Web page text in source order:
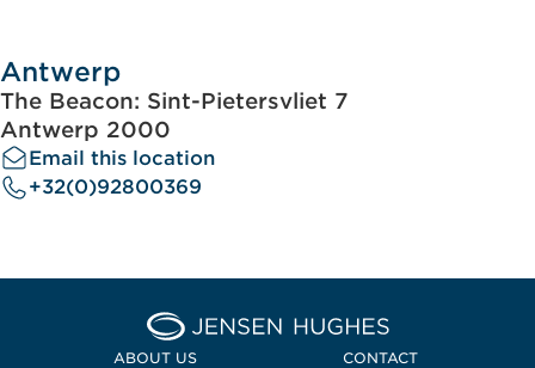
Antwerp
The Beacon: Sint-Pietersvliet 7
Antwerp 2000
Email this location
+32(0)92800369
Home Jensen Hughes
ABOUT US CONTACT